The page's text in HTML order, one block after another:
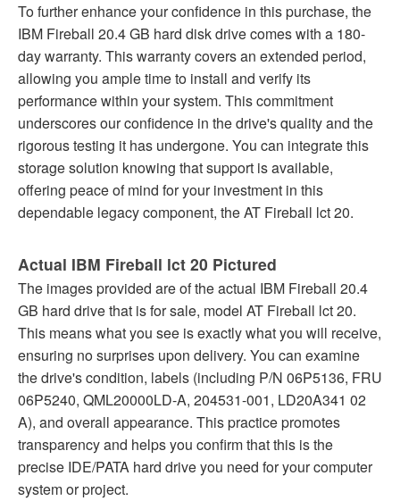
To further enhance your confidence in this purchase, the
IBM Fireball 20.4 GB hard disk drive comes with a 180-
day warranty. This warranty covers an extended period,
allowing you ample time to install and verify its
performance within your system. This commitment
underscores our confidence in the drive's quality and the
rigorous testing it has undergone. You can integrate this
storage solution knowing that support is available,
offering peace of mind for your investment in this
dependable legacy component, the AT Fireball lct 20.
Actual IBM Fireball lct 20 Pictured
The images provided are of the actual IBM Fireball 20.4
GB hard drive that is for sale, model AT Fireball lct 20.
This means what you see is exactly what you will receive,
ensuring no surprises upon delivery. You can examine
the drive's condition, labels (including P/N 06P5136, FRU
06P5240, QML20000LD-A, 204531-001, LD20A341 02
A), and overall appearance. This practice promotes
transparency and helps you confirm that this is the
precise IDE/PATA hard drive you need for your computer
system or project.